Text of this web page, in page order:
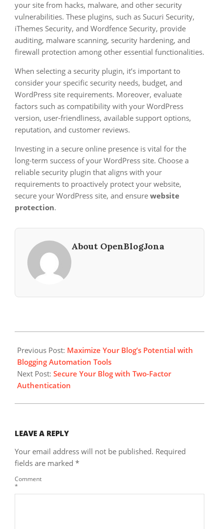
your site from hacks, malware, and other security
vulnerabilities. These plugins, such as Sucuri Security,
iThemes Security, and Wordfence Security, provide
auditing, malware scanning, security hardening, and
firewall protection among other essential functionalities.
When selecting a security plugin, it’s important to
consider your specific security needs, budget, and
WordPress site requirements. Moreover, evaluate
factors such as compatibility with your WordPress
version, user-friendliness, available support options,
reputation, and customer reviews.
Investing in a secure online presence is vital for the
long-term success of your WordPress site. Choose a
reliable security plugin that aligns with your
requirements to proactively protect your website,
secure your WordPress site, and ensure website
protection.
About OpenBlogJona
10-
26
Previous Post: Maximize Your Blog’s Potential with
Blogging Automation Tools
Next Post: Secure Your Blog with Two-Factor
Authentication
LEAVE A REPLY
Your email address will not be published. Required
fields are marked *
Comment
*